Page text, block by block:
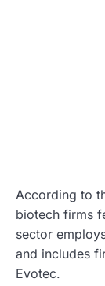
According to
biotech firms
sector
and includes
Evotec.